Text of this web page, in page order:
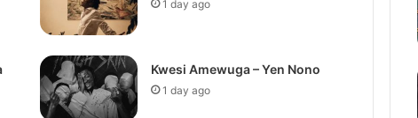
1 day ago
Kwesi Amewuga – Yen Nono
1 day ago